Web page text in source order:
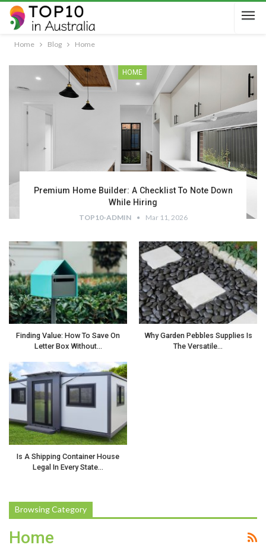
Home Blog Home
HOME
Premium Home Builder: A Checklist To Note Down
While Hiring
TOP10-ADMIN Mar 11, 2026
Finding Value: How To Save On
Letter Box Without…
Is A Shipping Container House
Legal In Every State…
Why Garden Pebbles Supplies Is
The Versatile…
Browsing Category
Home